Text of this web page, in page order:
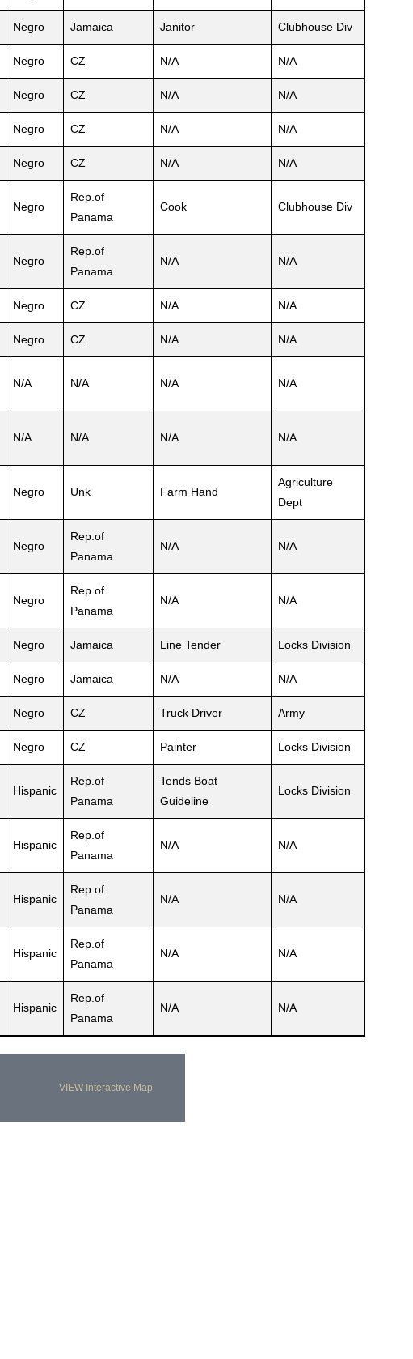
Negro Jamaica Janitor Clubhouse Div
Negro CZ N/A N/A
Negro CZ N/A N/A
Negro CZ N/A N/A
Negro CZ N/A N/A
Negro
Rep.of
Panama
Cook Clubhouse Div
Negro
Rep.of
Panama
N/A N/A
Negro CZ N/A N/A
Negro CZ N/A N/A
N/A N/A N/A N/A
N/A N/A N/A N/A
Negro Unk Farm Hand
Agriculture
Dept
Negro
Rep.of
Panama
N/A N/A
Negro
Rep.of
Panama
N/A N/A
Negro Jamaica Line Tender Locks Division
Negro Jamaica N/A N/A
Negro CZ Truck Driver Army
Negro CZ Painter Locks Division
Hispanic
Rep.of
Panama
Tends Boat
Guideline
Locks Division
Hispanic
Rep.of
Panama
N/A N/A
Hispanic
Rep.of
Panama
N/A N/A
Hispanic
Rep.of
Panama
N/A N/A
Hispanic
Rep.of
Panama
N/A N/A
VIEW Interactive Map